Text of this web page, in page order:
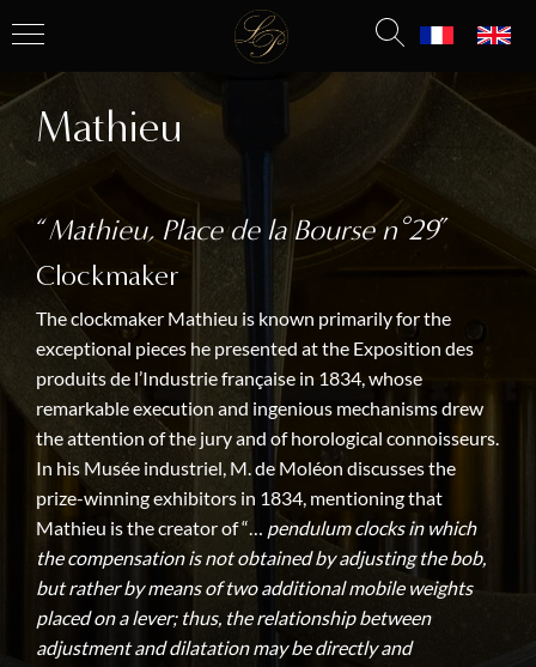
Mathieu
“Mathieu, Place de la Bourse n°29”
Clockmaker
The clockmaker Mathieu is known primarily for the
exceptional pieces he presented at the Exposition des
produits de l’Industrie française in 1834, whose
remarkable execution and ingenious mechanisms drew
the attention of the jury and of horological connoisseurs.
In his Musée industriel, M. de Moléon discusses the
prize-winning exhibitors in 1834, mentioning that
Mathieu is the creator of “… pendulum clocks in which
the compensation is not obtained by adjusting the bob,
but rather by means of two additional mobile weights
placed on a lever; thus, the relationship between
adjustment and dilatation may be directly and